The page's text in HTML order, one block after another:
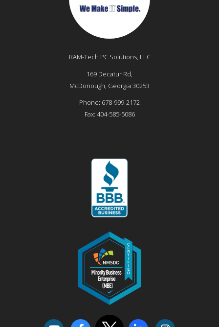
RAM-Tech PC Solutions, LLC
169 Decatur Rd,
McDonough, Georgia 30253
Phone: 678-999-2172
Fax: 404-585-5086